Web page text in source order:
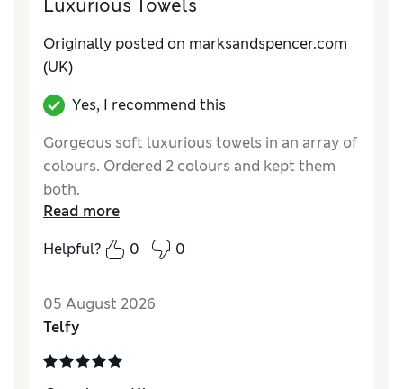
Luxurious Towels
Originally posted on marksandspencer.com
(UK)
Yes, I recommend this
Gorgeous soft luxurious towels in an array of
colours. Ordered 2 colours and kept them
both.
Value for Money
Good
Read more
Helpful?
0 0
05 August 2026
Telfy